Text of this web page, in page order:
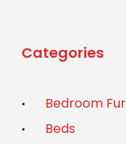
Categories
Bedroom
Beds